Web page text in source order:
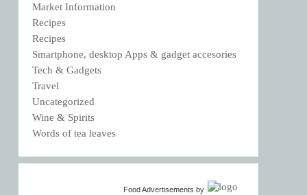
Market Information
Recipes
Recipes
Smartphone, desktop Apps & gadget accesories
Tech & Gadgets
Travel
Uncategorized
Wine & Spirits
Words of tea leaves
Food Advertisements by